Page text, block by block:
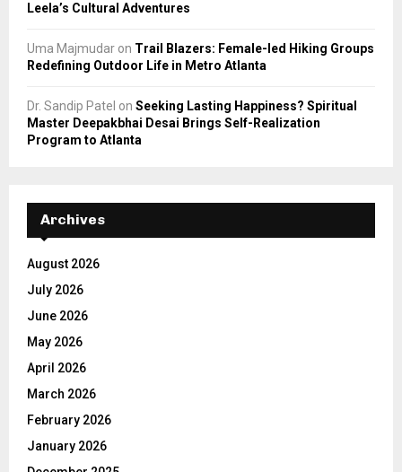
Leela’s Cultural Adventures
Uma Majmudar on Trail Blazers: Female-led Hiking Groups
Redefining Outdoor Life in Metro Atlanta
Dr. Sandip Patel on Seeking Lasting Happiness? Spiritual
Master Deepakbhai Desai Brings Self-Realization
Program to Atlanta
Archives
August 2026
July 2026
June 2026
May 2026
April 2026
March 2026
February 2026
January 2026